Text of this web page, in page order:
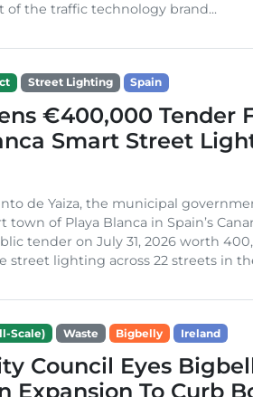
of the traffic technology brand...
Street Lighting Spain
€400,000 Tender
Smart Street
de Yaiza, the municipal
town of Playa Blanca in Spain’s
tender on July 31, 2026 worth
street lighting across 22 streets in
Scale) Waste Bigbelly Ireland
Council Eyes
Expansion To Curb